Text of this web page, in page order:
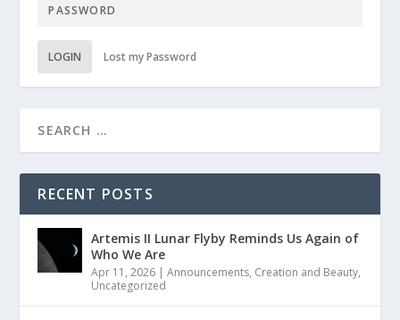
LOGIN Lost my Password
RECENT POSTS
Artemis II Lunar Flyby Reminds Us Again of
Who We Are
Apr 11, 2026 |Announcements, Creation and Beauty,
Uncategorized